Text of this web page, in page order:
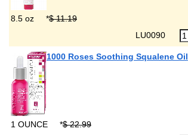
8.5 oz *$ 11.19
LU0090
1000 Roses Soothing Squalene Oil
1 OUNCE *$ 22.99